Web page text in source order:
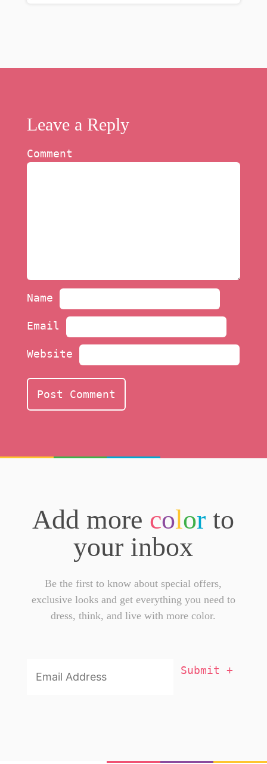
Leave a Reply
Comment
Name
Email
Website
Add more color to
your inbox
Be the first to know about special offers,
exclusive looks and get everything you need to
dress, think, and live with more color.